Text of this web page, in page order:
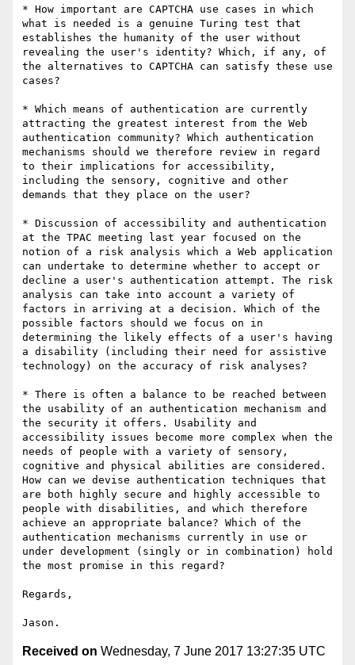
* How important are CAPTCHA use cases in which
what is needed is a genuine Turing test that
establishes the humanity of the user without
revealing the user's identity? Which, if any, of
the alternatives to CAPTCHA can satisfy these use
cases?
* Which means of authentication are currently
attracting the greatest interest from the Web
authentication community? Which authentication
mechanisms should we therefore review in regard
to their implications for accessibility,
including the sensory, cognitive and other
demands that they place on the user?
* Discussion of accessibility and authentication
at the TPAC meeting last year focused on the
notion of a risk analysis which a Web application
can undertake to determine whether to accept or
decline a user's authentication attempt. The risk
analysis can take into account a variety of
factors in arriving at a decision. Which of the
possible factors should we focus on in
determining the likely effects of a user's having
a disability (including their need for assistive
technology) on the accuracy of risk analyses?
* There is often a balance to be reached between
the usability of an authentication mechanism and
the security it offers. Usability and
accessibility issues become more complex when the
needs of people with a variety of sensory,
cognitive and physical abilities are considered.
How can we devise authentication techniques that
are both highly secure and highly accessible to
people with disabilities, and which therefore
achieve an appropriate balance? Which of the
authentication mechanisms currently in use or
under development (singly or in combination) hold
the most promise in this regard?
Regards,
Received on Wednesday, 7 June 2017 13:27:35 UTC